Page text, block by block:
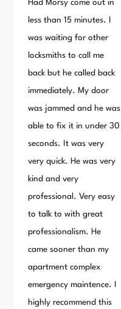
Had Morsy come out in
less than 15 minutes. I
was waiting for other
locksmiths to call me
back but he called back
immediately. My door
was jammed and he was
able to fix it in under 30
seconds. It was very
very quick. He was very
kind and very
professional. Very easy
to talk to with great
professionalism. He
came sooner than my
apartment complex
emergency maintence. I
highly recommend this